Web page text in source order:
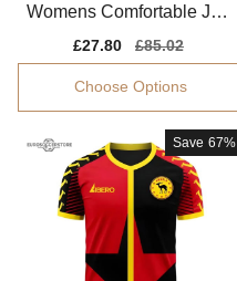
Womens Comfortable Jers
Sale
price
£27.80
Regular
price
£85.02
Choose Options
Save 67%